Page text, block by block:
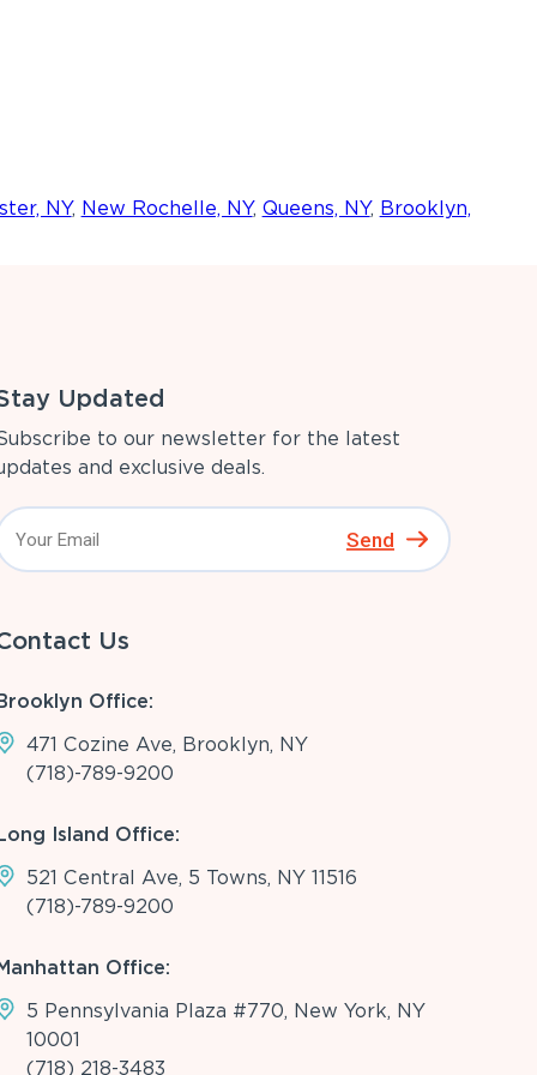
NY, New Rochelle, NY, Queens, NY, Brooklyn,
Updated
to our newsletter for the latest
and exclusive deals.
Send
Us
Office:
471 Cozine Ave, Brooklyn, NY
(718)-789-9200
Island Office:
521 Central Ave, 5 Towns, NY 11516
(718)-789-9200
Office:
5 Pennsylvania Plaza #770, New York, NY
10001
(718) 218-3483